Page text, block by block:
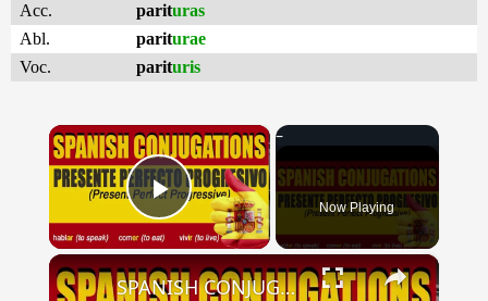
Acc.
parituras
Abl.
pariturae
Voc.
parituris
×
Play Video Now Playing
×
SPANISH CONJUGATIONS: Present Perfect Progressive (Presente Perfecto Progresivo)